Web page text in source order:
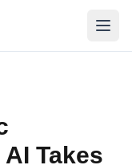
Takes